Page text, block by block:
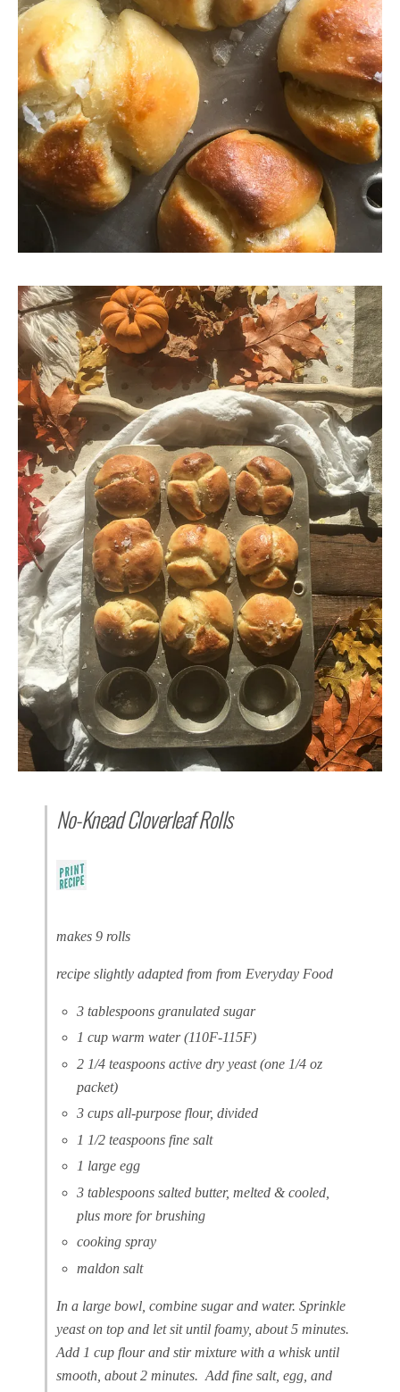
No-Knead Cloverleaf Rolls
makes 9 rolls
recipe slightly adapted from from Everyday Food
3 tablespoons granulated sugar
1 cup warm water (110F-115F)
2 1/4 teaspoons active dry yeast (one 1/4 oz
packet)
3 cups all-purpose flour, divided
1 1/2 teaspoons fine salt
1 large egg
3 tablespoons salted butter, melted & cooled,
plus more for brushing
cooking spray
maldon salt
In a large bowl, combine sugar and water. Sprinkle
yeast on top and let sit until foamy, about 5 minutes.
Add 1 cup flour and stir mixture with a whisk until
smooth, about 2 minutes. Add fine salt, egg, and